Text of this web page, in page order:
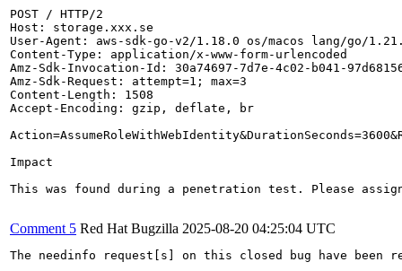
POST / HTTP/2
Host: storage.xxx.se
User-Agent: aws-sdk-go-v2/1.18.0 os/macos lang/go/
Content-Type: application/x-www-form-urlencoded
Amz-Sdk-Invocation-Id: 30a74697-7d7e-4c02-b041-
Amz-Sdk-Request: attempt=1; max=3
Content-Length: 1508
Accept-Encoding: gzip, deflate, br
Impact
This was found during a penetration test. Please
Comment 5 Red Hat Bugzilla 2025-08-20 04:25:04 UTC
The needinfo request[s] on this closed bug have been